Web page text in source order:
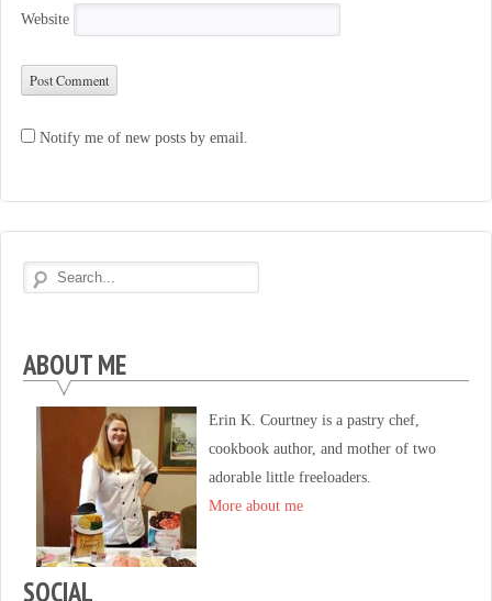
Website
Notify me of new posts by email.
ABOUT ME
Erin K. Courtney is a pastry chef,
cookbook author, and mother of two
adorable little freeloaders.
More about me
SOCIAL